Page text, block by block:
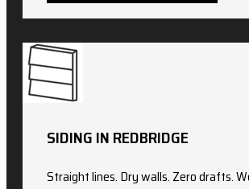
SIDING IN REDBRIDGE
Straight lines. Dry walls. Zero drafts.